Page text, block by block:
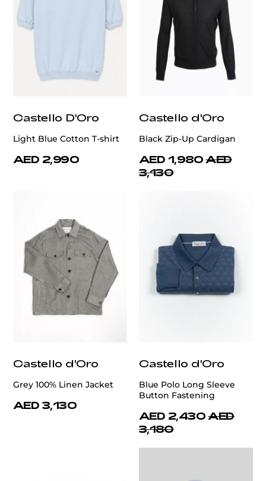
Castello D'Oro
Light Blue Cotton T-shirt
AED 2,990
Castello d'Oro
Black Zip-Up Cardigan
AED 1,980 AED
3,130
Castello d'Oro
Grey 100% Linen Jacket
AED 3,130
Castello d'Oro
Blue Polo Long Sleeve
Button Fastening
AED 2,430 AED
3,180